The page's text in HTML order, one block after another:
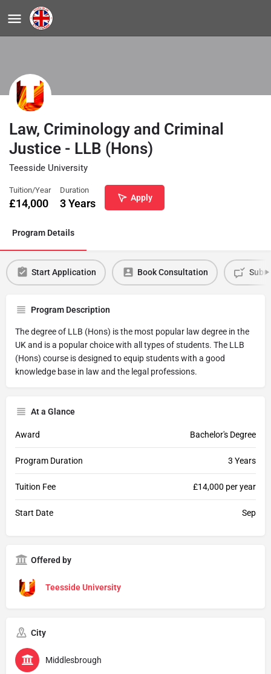
Law, Criminology and Criminal
Justice - LLB (Hons)
Teesside University
Tuition/Year
£14,000
Duration
3 Years Apply
Program Details
Start Application Book Consultation
Program Description
The degree of LLB (Hons) is the most popular law degree in the
UK and is a popular choice with all types of students. The LLB
(Hons) course is designed to equip students with a good
knowledge base in law and the legal professions.
At a Glance
Award Bachelor's Degree
Program Duration 3 Years
Tuition Fee £14,000 per year
Start Date Sep
Offered by
Teesside University
City
Middlesbrough